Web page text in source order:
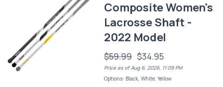
Composite Women's
Lacrosse Shaft -
2022 Model
$59.99 $34.95
Price as of Aug 6, 2026, 11:09 PM
Options: Black, White, Yellow